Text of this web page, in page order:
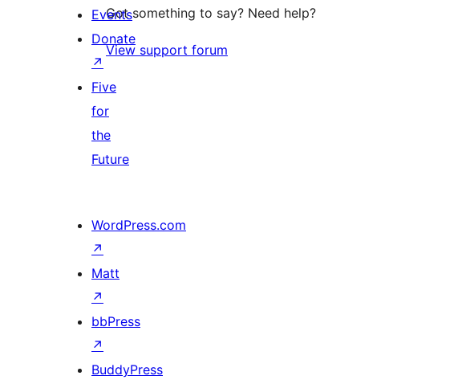
Got something to say? Need help?
View support forum
Events
Donate
↗
Five
for
the
Future
WordPress.com
↗
Matt
↗
bbPress
↗
BuddyPress